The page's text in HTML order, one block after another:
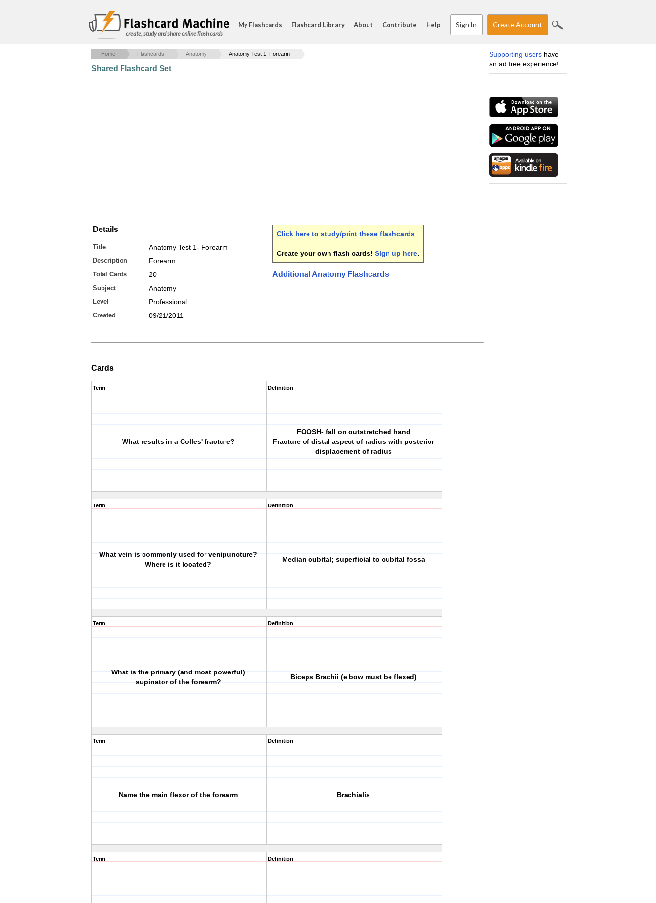
create, study and share online flash cards
My Flashcards Flashcard Library About Contribute Help Sign In Create Account
Home Flashcards Anatomy Anatomy Test 1- Forearm
Shared Flashcard Set
Details
Title Anatomy Test 1- Forearm
Description Forearm
Total Cards 20
Subject Anatomy
Level Professional
Created 09/21/2011
Click here to study/print these flashcards
Create your own flash cards! Sign up here.
Additional Anatomy Flashcards
Cards
Term
What results in a Colles' fracture?
Definition
FOOSH- fall on outstretched hand
Fracture of distal aspect of radius with posterior
displacement of radius
Term
What vein is commonly used for venipuncture?
Where is it located?
Definition
Median cubital; superficial to cubital fossa
Term
What is the primary (and most powerful)
supinator of the forearm?
Definition
Biceps Brachii (elbow must be flexed)
Term
Name the main flexor of the forearm
Definition
Brachialis
Term Definition
Supporting users have
an ad free experience!